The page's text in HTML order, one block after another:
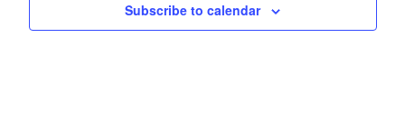
Subscribe to calendar